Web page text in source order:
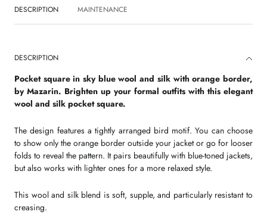
DESCRIPTION MAINTENANCE
DESCRIPTION
Pocket square in sky blue wool and silk with orange border,
by Mazarin. Brighten up your formal outfits with this elegant
wool and silk pocket square.
The design features a tightly arranged bird motif. You can choose
to show only the orange border outside your jacket or go for looser
folds to reveal the pattern. It pairs beautifully with blue-toned jackets,
but also works with lighter ones for a more relaxed style.
This wool and silk blend is soft, supple, and particularly resistant to
creasing.